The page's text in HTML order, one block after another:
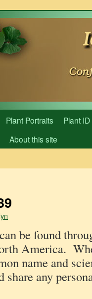
Plant Portraits
Plant
About this site
be found
America.
name and
any